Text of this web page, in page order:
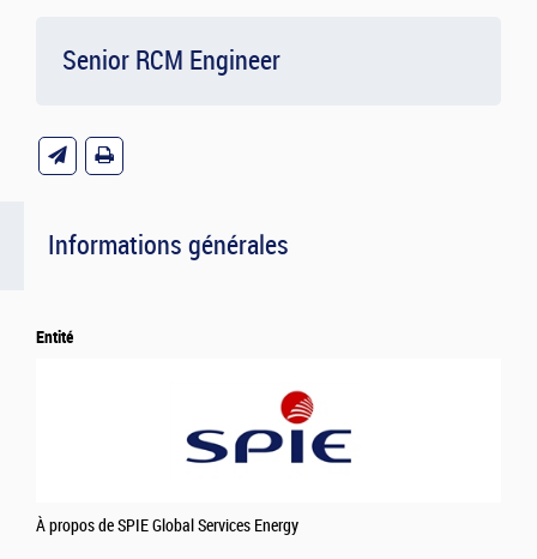
Senior RCM Engineer
Informations générales
Entité
À propos de SPIE Global Services Energy